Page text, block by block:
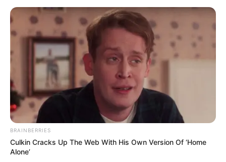
BRAINBERRIES
Culkin Cracks Up The Web With His Own Version Of ‘Home
Alone’